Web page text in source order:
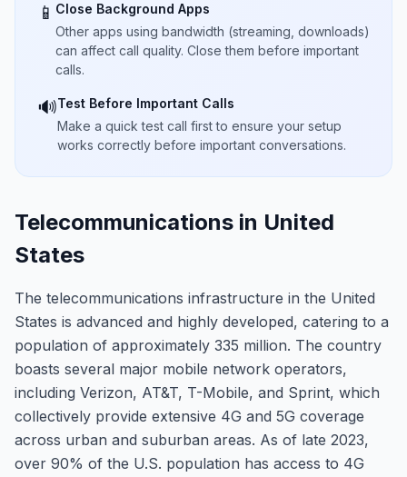
📱 Close Background Apps
Other apps using bandwidth (streaming, downloads)
can affect call quality. Close them before important
calls.
🔊Test Before Important Calls
Make a quick test call first to ensure your setup
works correctly before important conversations.
Telecommunications in United
States
The telecommunications infrastructure in the United
States is advanced and highly developed, catering to a
population of approximately 335 million. The country
boasts several major mobile network operators,
including Verizon, AT&T, T-Mobile, and Sprint, which
collectively provide extensive 4G and 5G coverage
across urban and suburban areas. As of late 2023,
over 90% of the U.S. population has access to 4G